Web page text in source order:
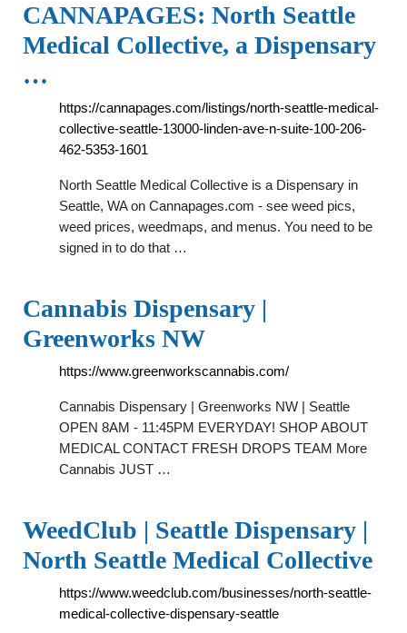
CANNAPAGES: North Seattle
Medical Collective, a Dispensary
…
https://cannapages.com/listings/north-seattle-medical-
collective-seattle-13000-linden-ave-n-suite-100-206-
462-5353-1601
North Seattle Medical Collective is a Dispensary in
Seattle, WA on Cannapages.com - see weed pics,
weed prices, weedmaps, and menus. You need to be
signed in to do that …
Cannabis Dispensary |
Greenworks NW
https://www.greenworkscannabis.com/
Cannabis Dispensary | Greenworks NW | Seattle
OPEN 8AM - 11:45PM EVERYDAY! SHOP ABOUT
MEDICAL CONTACT FRESH DROPS TEAM More
Cannabis JUST …
WeedClub | Seattle Dispensary |
North Seattle Medical Collective
https://www.weedclub.com/businesses/north-seattle-
medical-collective-dispensary-seattle